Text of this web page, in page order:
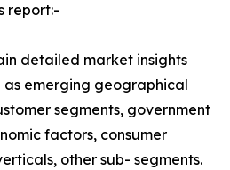
report:-
detailed market insights
as emerging geographical
segments, government
factors, consumer
other sub- segments.